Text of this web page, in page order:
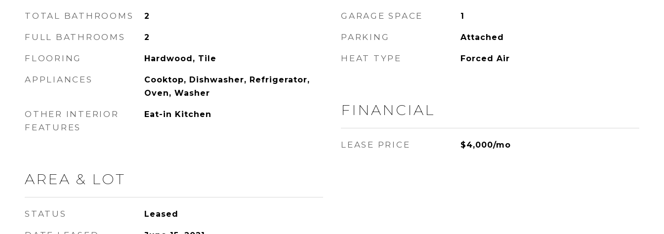
TOTAL BATHROOMS 2
FULL BATHROOMS 2
FLOORING Hardwood, Tile
APPLIANCES
Cooktop, Dishwasher, Refrigerator,
Oven, Washer
OTHER INTERIOR
FEATURES
Eat-in Kitchen
AREA & LOT
STATUS Leased
GARAGE SPACE 1
PARKING Attached
HEAT TYPE Forced Air
FINANCIAL
LEASE PRICE $4,000/mo